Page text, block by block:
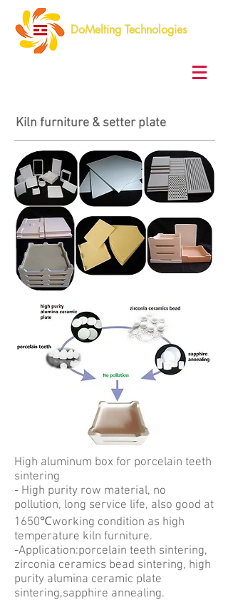
DoMelting Technologies
Kiln furniture & setter plate
High aluminum box for porcelain teeth
sintering
- High purity row material, no
pollution, long service life, also good at
1650℃working condition as high
temperature kiln furniture.
-Application:porcelain teeth sintering,
zirconia ceramics bead sintering, high
purity alumina ceramic plate
sintering,sapphire annealing.